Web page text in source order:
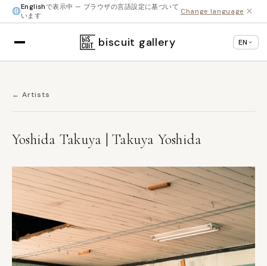
Englishで表示中 — ブラウザの言語設定に基づいて
います
Change language ×
biscuit gallery EN
← Artists
Yoshida Takuya | Takuya Yoshida